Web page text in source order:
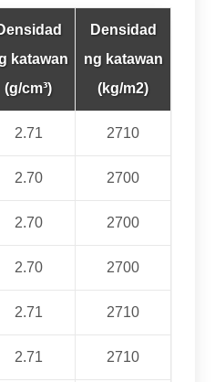
katawan
(g/cm³)
Densidad
ng katawan
(kg/m2)
2.71 2710
2.70 2700
2.70 2700
2.70 2700
2.71 2710
2.71 2710